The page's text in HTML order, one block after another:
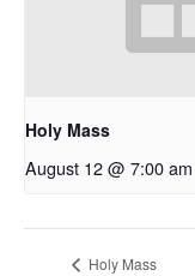
Holy Mass
August 12 @ 7:00 am
Holy Mass